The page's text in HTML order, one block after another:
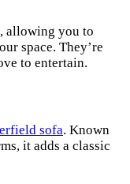
allowing you to
space. They’re
to entertain.
sofa. Known
it adds a classic